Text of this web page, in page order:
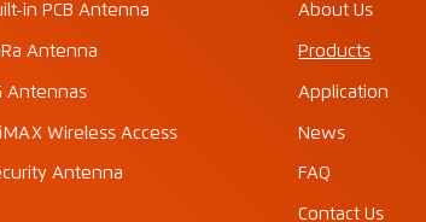
in PCB Antenna
Antenna
Antennas
Wireless Access
Antenna
About Us
Products
Application
News
FAQ
Contact Us